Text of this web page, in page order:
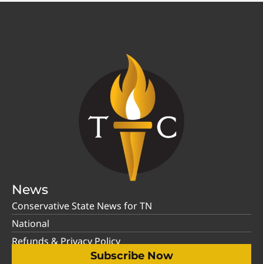
News
Conservative State News for TN
National
Refunds & Privacy Policy
Subscribe Now